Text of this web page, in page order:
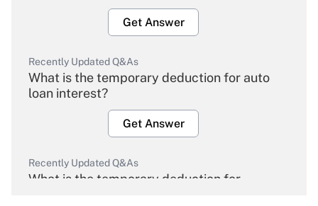
Get Answer
Recently Updated Q&As
What is the temporary deduction for auto
loan interest?
Get Answer
Recently Updated Q&As
What is the temporary deduction for